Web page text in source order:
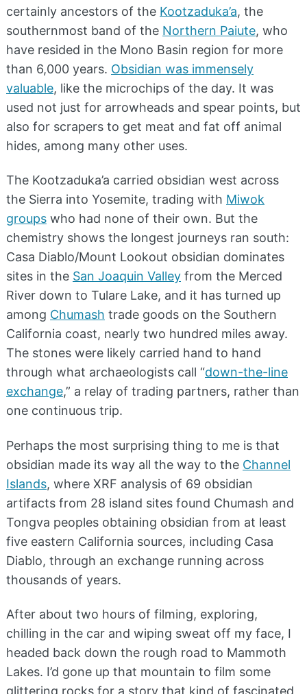
certainly ancestors of the Kootzaduka’a, the
southernmost band of the Northern Paiute, who
have resided in the Mono Basin region for more
than 6,000 years. Obsidian was immensely
valuable, like the microchips of the day. It was
used not just for arrowheads and spear points, but
also for scrapers to get meat and fat off animal
hides, among many other uses.
The Kootzaduka’a carried obsidian west across
the Sierra into Yosemite, trading with Miwok
groups who had none of their own. But the
chemistry shows the longest journeys ran south:
Casa Diablo/Mount Lookout obsidian dominates
sites in the San Joaquin Valley from the Merced
River down to Tulare Lake, and it has turned up
among Chumash trade goods on the Southern
California coast, nearly two hundred miles away.
The stones were likely carried hand to hand
through what archaeologists call “down-the-line
exchange,” a relay of trading partners, rather than
one continuous trip.
Perhaps the most surprising thing to me is that
obsidian made its way all the way to the Channel
Islands, where XRF analysis of 69 obsidian
artifacts from 28 island sites found Chumash and
Tongva peoples obtaining obsidian from at least
five eastern California sources, including Casa
Diablo, through an exchange running across
thousands of years.
After about two hours of filming, exploring,
chilling in the car and wiping sweat off my face, I
headed back down the rough road to Mammoth
Lakes. I’d gone up that mountain to film some
glittering rocks for a story that kind of fascinated